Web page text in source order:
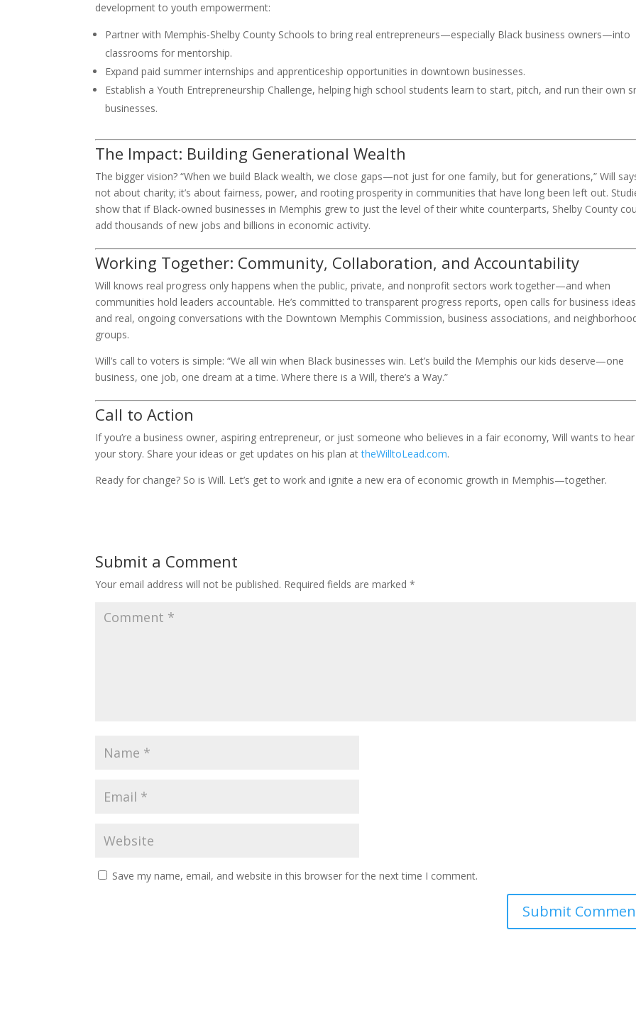
development to youth empowerment:
Partner with Memphis-Shelby County Schools to bring real entrepreneurs—especially Black business owners—into
classrooms for mentorship.
Expand paid summer internships and apprenticeship opportunities in downtown businesses.
Establish a Youth Entrepreneurship Challenge, helping high school students learn to start, pitch, and run their own
businesses.
The Impact: Building Generational Wealth
The bigger vision? “When we build Black wealth, we close gaps—not just for one family, but for generations,” Will
not about charity; it’s about fairness, power, and rooting prosperity in communities that have long been left out.
show that if Black-owned businesses in Memphis grew to just the level of their white counterparts, Shelby County
add thousands of new jobs and billions in economic activity.
Working Together: Community, Collaboration, and Accountability
Will knows real progress only happens when the public, private, and nonprofit sectors work together—and when
communities hold leaders accountable. He’s committed to transparent progress reports, open calls for business
and real, ongoing conversations with the Downtown Memphis Commission, business associations, and
groups.
Will’s call to voters is simple: “We all win when Black businesses win. Let’s build the Memphis our kids deserve—one
business, one job, one dream at a time. Where there is a Will, there’s a Way.”
Call to Action
If you’re a business owner, aspiring entrepreneur, or just someone who believes in a fair economy, Will wants to hear
your story. Share your ideas or get updates on his plan attheWilltoLead.com.
Ready for change? So is Will. Let’s get to work and ignite a new era of economic growth in Memphis—together.
Submit a Comment
Your email address will not be published. Required fields are marked*
Save my name, email, and website in this browser for the next time I comment.